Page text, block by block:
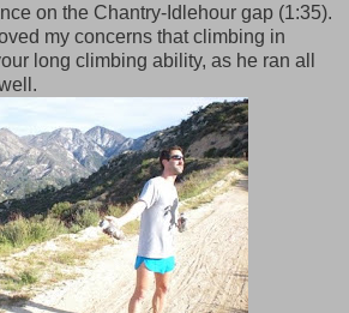
on the Chantry-Idlehour gap (1:35).
my concerns that climbing in
long climbing ability, as he ran all